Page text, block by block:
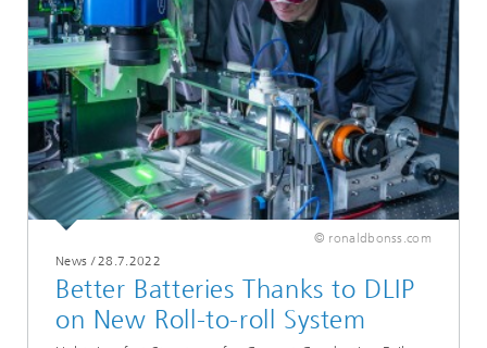
© ronaldbonss.com
News / 28.7.2022
Better Batteries Thanks to DLIP
on New Roll-to-roll System